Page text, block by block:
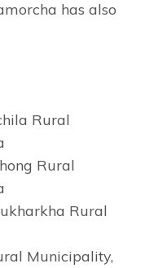
has also
Rural
Rural
Rural
Municipality,